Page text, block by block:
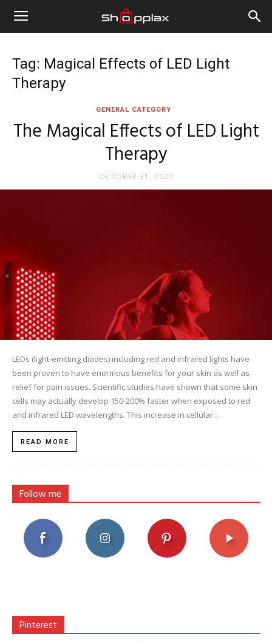
Tag: Magical Effects of LED Light
Therapy
GENERAL CATEGORY
The Magical Effects of LED Light
Therapy
OCTOBER 31, 2020
LEDs (light-emitting diodes) including red and infrared lights have
been proven to have enormous benefits for your skin as well as
relief for pain issues. Scientific studies have shown that some skin
cells may actually develop 150-200% faster when exposed to red
and infrared LED wavelengths. This increase in cellular...
READ MORE
Follow me
Pinterest